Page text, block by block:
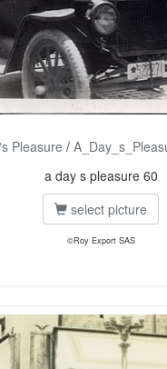
Pleasure /
a day s pleasure 60
select picture
©Roy Export SAS